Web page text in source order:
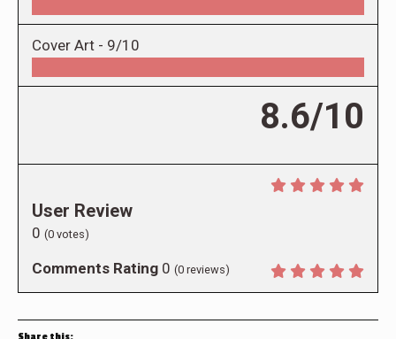
Cover Art - 9/10
8.6/10
User Review
0 (0 votes)
Comments Rating 0 (0 reviews)
Share this: